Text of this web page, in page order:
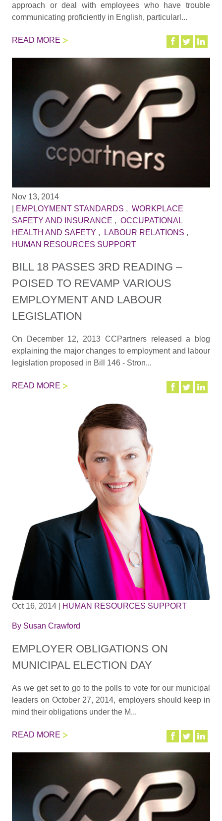
approach or deal with employees who have trouble
communicating proficiently in English, particularl...
READ MORE
Nov 13, 2014
EMPLOYMENT STANDARDS , WORKPLACE
SAFETY AND INSURANCE , OCCUPATIONAL
HEALTH AND SAFETY , LABOUR RELATIONS ,
HUMAN RESOURCES SUPPORT
BILL 18 PASSES 3RD READING –
POISED TO REVAMP VARIOUS
EMPLOYMENT AND LABOUR
LEGISLATION
On December 12, 2013 CCPartners released a blog
explaining the major changes to employment and labour
legislation proposed in Bill 146 - Stron...
READ MORE
Oct 16, 2014 HUMAN RESOURCES SUPPORT
By Susan Crawford
EMPLOYER OBLIGATIONS ON
MUNICIPAL ELECTION DAY
As we get set to go to the polls to vote for our municipal
leaders on October 27, 2014, employers should keep in
mind their obligations under the M...
READ MORE